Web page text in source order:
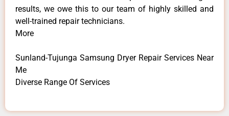
results, we owe this to our team of highly skilled and
well-trained repair technicians.
More
Sunland-Tujunga Samsung Dryer Repair Services Near
Me
Diverse Range Of Services